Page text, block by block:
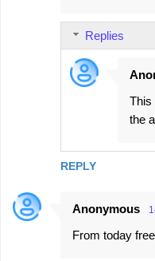
REPLY
Replies
This
the
Anonymous
From today